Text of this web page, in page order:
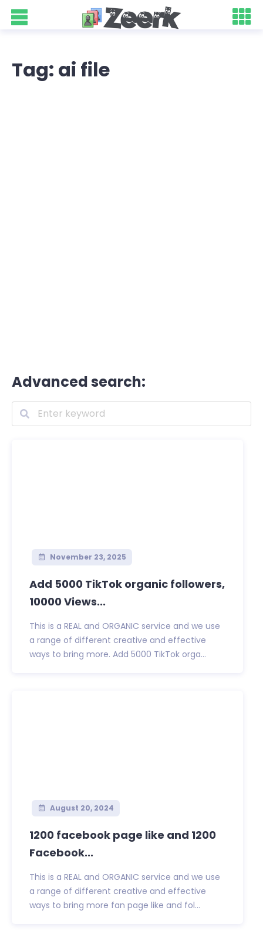
Tag: ai file
Advanced search:
November 23, 2025
Add 5000 TikTok organic followers,
10000 Views...
This is a REAL and ORGANIC service and we use
a range of different creative and effective
ways to bring more. Add 5000 TikTok orga...
August 20, 2024
1200 facebook page like and 1200
Facebook...
This is a REAL and ORGANIC service and we use
a range of different creative and effective
ways to bring more fan page like and fol...